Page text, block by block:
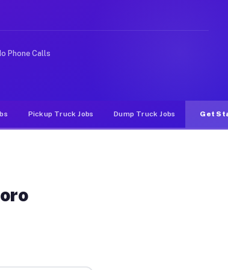
or food delivery apps, gigs on Muvr
Phone Calls
Pickup Truck Jobs Dump Truck Jobs Get